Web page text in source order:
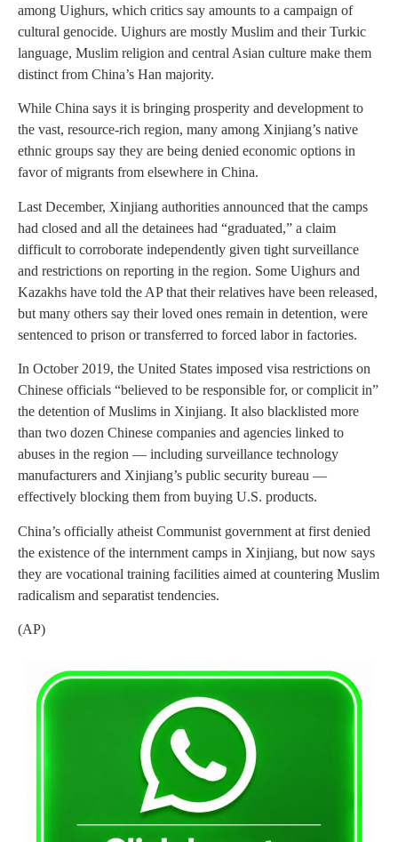
among Uighurs, which critics say amounts to a campaign of
cultural genocide. Uighurs are mostly Muslim and their Turkic
language, Muslim religion and central Asian culture make them
distinct from China’s Han majority.
While China says it is bringing prosperity and development to
the vast, resource-rich region, many among Xinjiang’s native
ethnic groups say they are being denied economic options in
favor of migrants from elsewhere in China.
Last December, Xinjiang authorities announced that the camps
had closed and all the detainees had “graduated,” a claim
difficult to corroborate independently given tight surveillance
and restrictions on reporting in the region. Some Uighurs and
Kazakhs have told the AP that their relatives have been released,
but many others say their loved ones remain in detention, were
sentenced to prison or transferred to forced labor in factories.
In October 2019, the United States imposed visa restrictions on
Chinese officials “believed to be responsible for, or complicit in”
the detention of Muslims in Xinjiang. It also blacklisted more
than two dozen Chinese companies and agencies linked to
abuses in the region — including surveillance technology
manufacturers and Xinjiang’s public security bureau —
effectively blocking them from buying U.S. products.
China’s officially atheist Communist government at first denied
the existence of the internment camps in Xinjiang, but now says
they are vocational training facilities aimed at countering Muslim
radicalism and separatist tendencies.
(AP)